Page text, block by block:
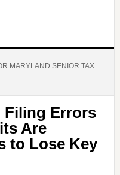
MARYLAND SENIOR TAX
Filing Errors
Are
to Lose Key